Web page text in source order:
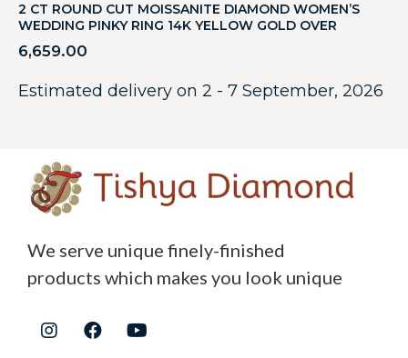
2 CT ROUND CUT MOISSANITE DIAMOND WOMEN’S
WEDDING PINKY RING 14K YELLOW GOLD OVER
6,659.00
Estimated delivery on 2 - 7 September, 2026
We serve unique finely-finished
products which makes you look unique